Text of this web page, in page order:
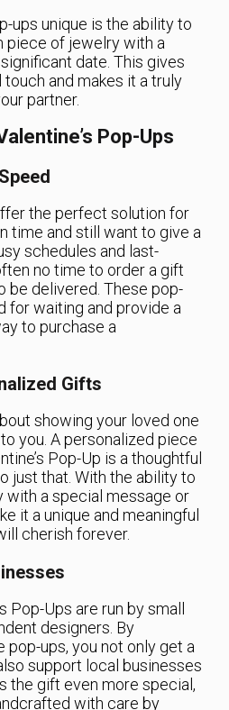
ups unique is the ability to
piece of jewelry with a
date. This gives
and makes it a truly
partner.
Pop-Ups
the perfect solution for
time and still want to give a
schedules and last-
no time to order a gift
be delivered. These pop-
for waiting and provide a
to purchase a
Gifts
showing your loved one
you. A personalized piece
Pop-Up is a thoughtful
just that. With the ability to
a special message or
it a unique and meaningful
cherish forever.
Pop-Ups are run by small
designers. By
pop-ups, you not only get a
support local businesses
the gift even more special,
with care by